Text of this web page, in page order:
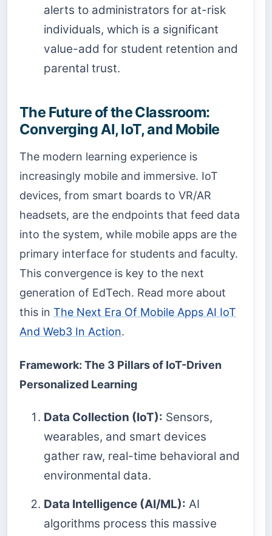
alerts to administrators for at-risk
individuals, which is a significant
value-add for student retention and
parental trust.
The Future of the Classroom:
Converging AI, IoT, and Mobile
The modern learning experience is
increasingly mobile and immersive. IoT
devices, from smart boards to VR/AR
headsets, are the endpoints that feed data
into the system, while mobile apps are the
primary interface for students and faculty.
This convergence is key to the next
generation of EdTech. Read more about
this in The Next Era Of Mobile Apps AI IoT
And Web3 In Action.
Framework: The 3 Pillars of IoT-Driven
Personalized Learning
Data Collection (IoT): Sensors,
wearables, and smart devices
gather raw, real-time behavioral and
environmental data.
Data Intelligence (AI/ML): AI
algorithms process this massive